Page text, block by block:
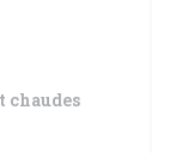
chaudes